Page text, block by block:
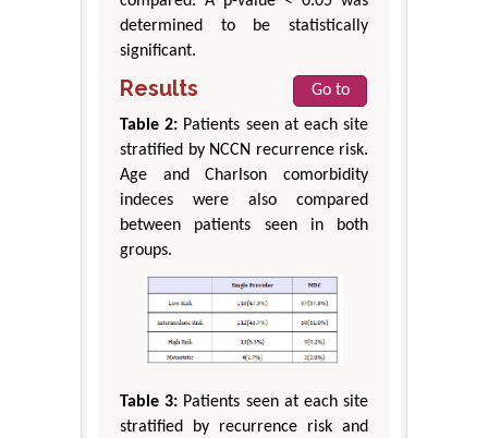
determined to be statistically
significant.
Results
Go to
Table 2: Patients seen at each site
stratified by NCCN recurrence risk.
Age and Charlson comorbidity
indeces were also compared
between patients seen in both
groups.
Table 3: Patients seen at each site
stratified by recurrence risk and